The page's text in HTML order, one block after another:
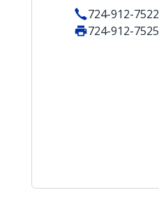
724-912-7522
724-912-7525